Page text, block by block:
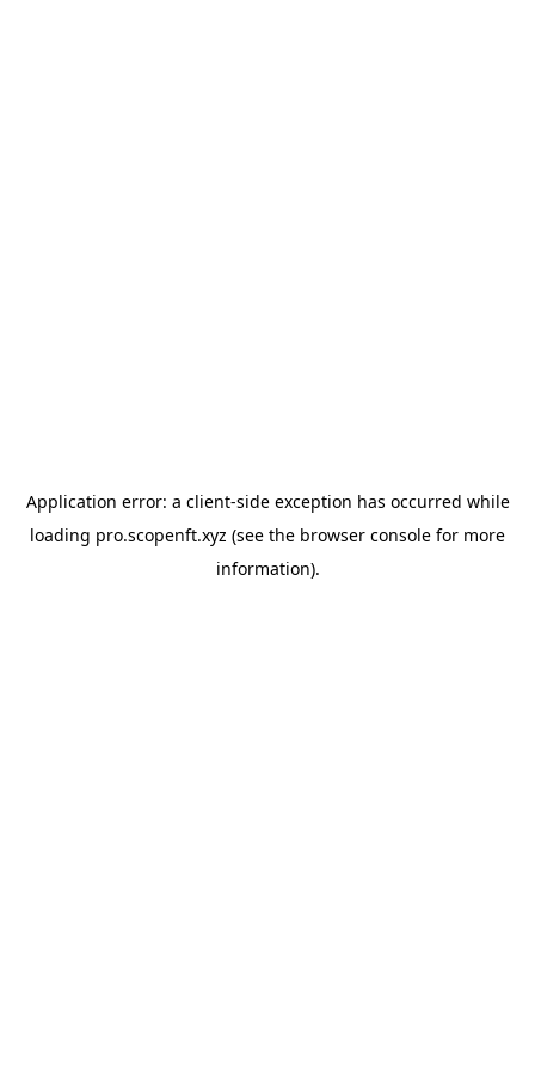
Application error: a client-side exception has occurred while
loading pro.scopenft.xyz (see the browser console for more
information).